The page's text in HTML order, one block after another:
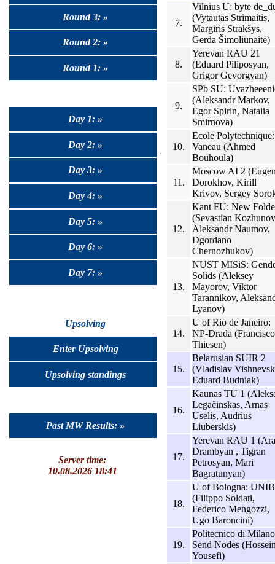
Round 3: »
Round 2: »
Round 1: »
Day 1: »
Day 2: »
Day 3: »
Day 4: »
Day 5: »
Day 6: »
Day 7: »
Upsolving
Enter Upsolving
Upsolving standings
Past MW Results: »
Server time:
10.08.2026 18:41
7.
Vilnius U: byte
(Vytautas Strimaitis,
Margiris Strakšys,
Gerda Šimoliūnaitė)
8.
Yerevan RAU 21
(Eduard Piliposyan,
Grigor Gevorgyan)
9.
SPb SU:
(Aleksandr Markov,
Egor Spirin, Natalia
Smirnova)
10.
Ecole Polytechnique:
Vaneau (Ahmed
Bouhoula)
11.
Moscow AI 2
Dorokhov, Kirill
Krivov, Sergey
12.
Kant FU: New
(Sevastian
Aleksandr Naumov,
Dgordano
Chernozhukov)
13.
NUST MISiS:
Solids (Aleksey
Mayorov, Viktor
Tarannikov,
Lyanov)
14.
U of Rio de Janeiro:
NP-Drada (Francisco
Thiesen)
15.
Belarusian SUIR 2
(Vladislav
Eduard Budniak)
16.
Kaunas TU 1
Legačinskas, Arnas
Uselis, Audrius
Liuberskis)
17.
Yerevan RAU 1
Drambyan , Tigran
Petrosyan, Mari
Bagratunyan)
18.
U of Bologna:
(Filippo Soldati,
Federico Mengozzi,
Ugo Baroncini)
19.
Politecnico di
Send Nodes
Yousefi)